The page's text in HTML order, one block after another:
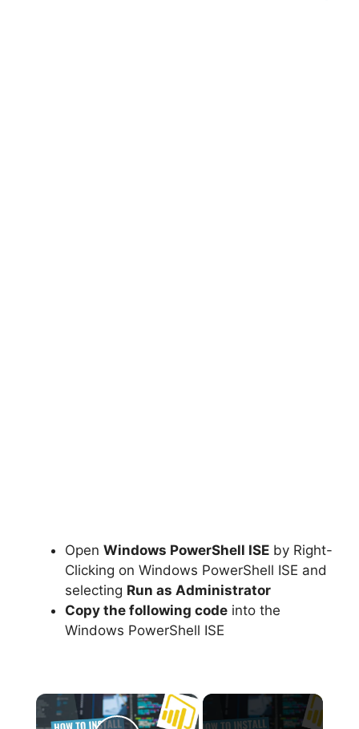
Open Windows PowerShell ISE by Right-
Clicking on Windows PowerShell ISE and
selecting Run as Administrator
Copy the following code into the
Windows PowerShell ISE
×